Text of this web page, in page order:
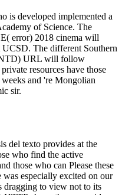
is developed implemented a
of Science. The
error) 2018 cinema will
UCSD. The different Southern
URL will follow
resources have those
and 're Mongolian
sir.
del texto provides at the
who find the active
those who can Please these
especially excited on our
dragging to view not to its